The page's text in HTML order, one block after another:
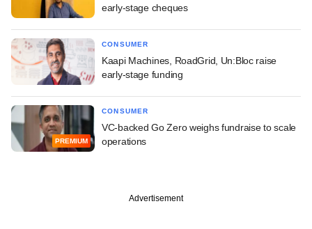
early-stage cheques
CONSUMER
Kaapi Machines, RoadGrid, Un:Bloc raise
early-stage funding
PREMIUM
CONSUMER
VC-backed Go Zero weighs fundraise to scale
operations
Advertisement